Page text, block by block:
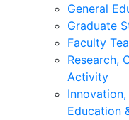
General
Graduate
Faculty
Research,
Activity
Education